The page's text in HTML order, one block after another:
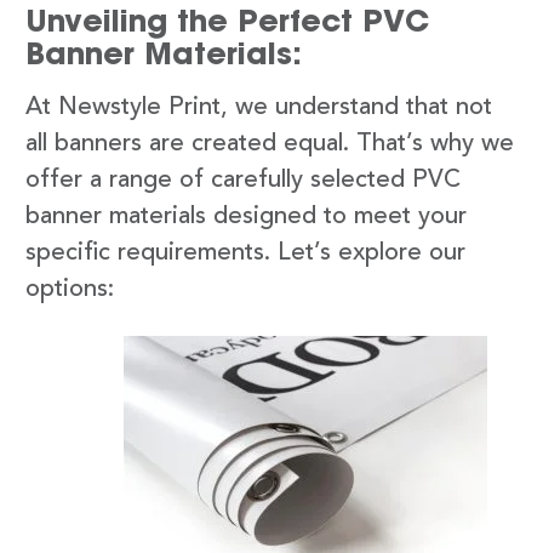
Unveiling the Perfect PVC
Banner Materials:
At Newstyle Print, we understand that not
all banners are created equal. That’s why we
offer a range of carefully selected PVC
banner materials designed to meet your
specific requirements. Let’s explore our
options: